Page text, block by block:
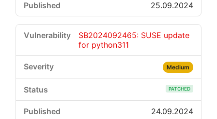
25.09.2024
SB2024092465: SUSE update
for python311
Medium
PATCHED
24.09.2024